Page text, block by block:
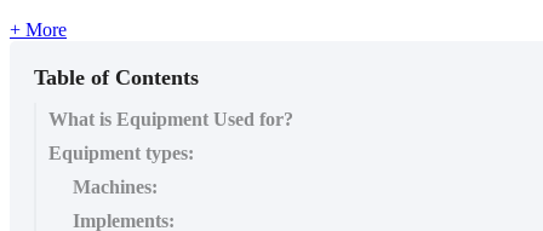
+ More
Table of Contents
What is Equipment Used for?
Equipment types:
Machines:
Implements: